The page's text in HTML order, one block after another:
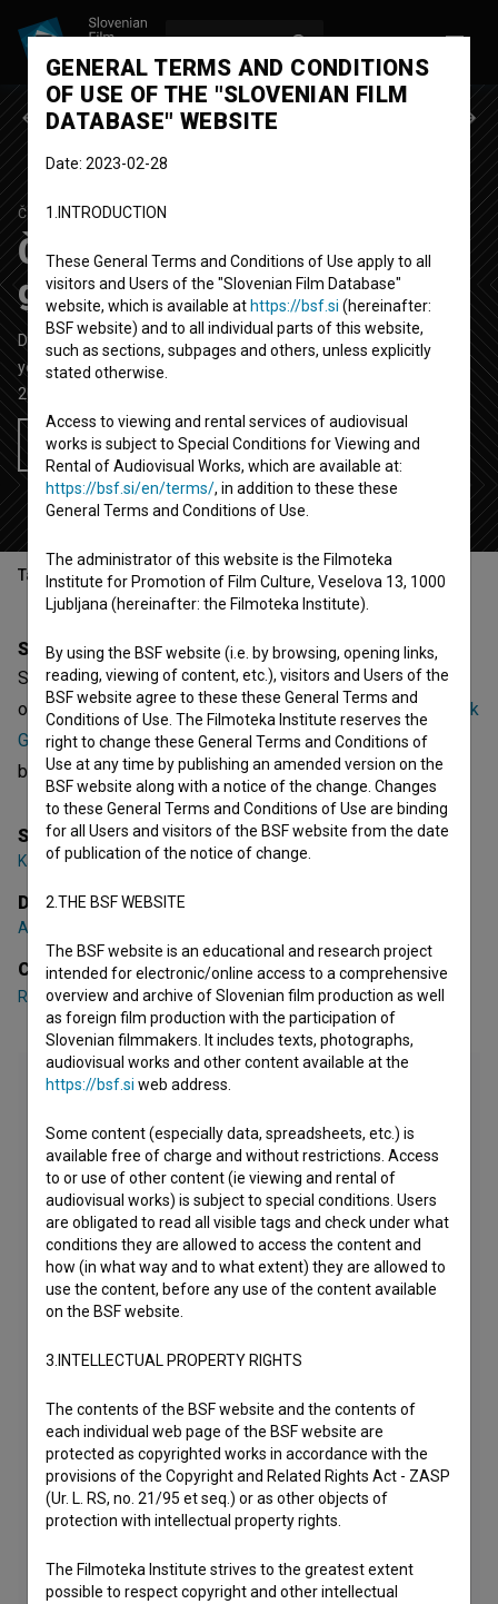
Previous episode
ČIST ZARES SEASON 1
Čist zares: Skate rampa in
grafiti
Documentary TV Episode
youth
2018
Add to wishlist
Table of contents
Synopsis
Skate rampa in grafiti is the 5th episode of the 1st season
of the Documentary seriesČist zares (2018). Featuring
Rok
Gumzej,Ana Šega. It is defined as a youth. It was directed
by
Aleš Žemlja. It was produced byArt 7 video.
Series Creator
Katarina Nikolov
Director
Aleš Žemlja
Cast
Rok Gumzej, Ana Šega
GENERAL TERMS AND CONDITIONS
OF USE OF THE "SLOVENIAN FILM
DATABASE" WEBSITE
Date: 2023-02-28
1.INTRODUCTION
These General Terms and Conditions of Use apply to all
visitors and Users of the "Slovenian Film Database"
website, which is available at https://bsf.si (hereinafter:
BSF website) and to all individual parts of this website,
such as sections, subpages and others, unless explicitly
stated otherwise.
Access to viewing and rental services of audiovisual
works is subject to Special Conditions for Viewing and
Rental of Audiovisual Works, which are available at:
https://bsf.si/en/terms/, in addition to these these
General Terms and Conditions of Use.
The administrator of this website is the Filmoteka
Institute for Promotion of Film Culture, Veselova 13, 1000
Ljubljana (hereinafter: the Filmoteka Institute).
By using the BSF website (i.e. by browsing, opening links,
reading, viewing of content, etc.), visitors and Users of the
BSF website agree to these these General Terms and
Conditions of Use. The Filmoteka Institute reserves the
right to change these General Terms and Conditions of
Use at any time by publishing an amended version on the
BSF website along with a notice of the change. Changes
to these General Terms and Conditions of Use are binding
for all Users and visitors of the BSF website from the date
of publication of the notice of change.
2.THE BSF WEBSITE
The BSF website is an educational and research project
intended for electronic/online access to a comprehensive
overview and archive of Slovenian film production as well
as foreign film production with the participation of
Slovenian filmmakers. It includes texts, photographs,
audiovisual works and other content available at the
https://bsf.si web address.
Some content (especially data, spreadsheets, etc.) is
available free of charge and without restrictions. Access
to or use of other content (ie viewing and rental of
audiovisual works) is subject to special conditions. Users
are obligated to read all visible tags and check under what
conditions they are allowed to access the content and
how (in what way and to what extent) they are allowed to
use the content, before any use of the content available
on the BSF website.
3.INTELLECTUAL PROPERTY RIGHTS
The contents of the BSF website and the contents of
each individual web page of the BSF website are
protected as copyrighted works in accordance with the
provisions of the Copyright and Related Rights Act - ZASP
(Ur. L. RS, no. 21/95 et seq.) or as other objects of
protection with intellectual property rights.
The Filmoteka Institute strives to the greatest extent
possible to respect copyright and other intellectual